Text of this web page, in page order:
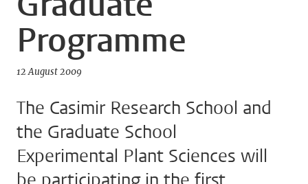
Programme
12 August 2009
The Casimir Research School and
the Graduate School
Experimental Plant Sciences will